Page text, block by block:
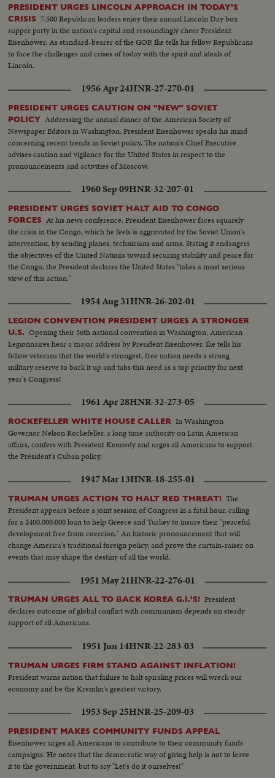
PRESIDENT URGES LINCOLN APPROACH IN TODAY'S
CRISIS 7,500 Republican leaders enjoy their annual Lincoln Day box
supper party in the nation's capital and resoundingly cheer President
Eisenhower. As standard-bearer of the GOP, Ike tells his fellow Republicans
to face the challenges and crises of today with the spirit and ideals of
Lincoln.
1956 Apr 24HNR-27-270-01
PRESIDENT URGES CAUTION ON "NEW" SOVIET
POLICY Addressing the annual dinner of the American Society of
Newspaper Editors in Washington, President Eisenhower speaks his mind
concerning recent trends in Soviet policy. The nation's Chief Executive
advises caution and vigilance for the United States in respect to the
pronouncements and activities of Moscow.
1960 Sep 09HNR-32-207-01
PRESIDENT URGES SOVIET HALT AID TO CONGO
FORCES At his news conference, President Eisenhower faces squarely
the crisis in the Congo, which he feels is aggravated by the Soviet Union's
intervention, by sending planes, technicians and arms. Stating it endangers
the objectives of the United Nations toward securing stability and peace for
the Congo, the President declares the United States "takes a most serious
view of this action."
1954 Aug 31HNR-26-202-01
LEGION CONVENTION PRESIDENT URGES A STRONGER
U.S. Opening their 36th national convention in Washington, American
Legionnaires hear a major address by President Eisenhower. Ike tells his
fellow veterans that the world's strongest, free nation needs a strong
military reserve to back it up and tabs this need as a top priority for next
year's Congress!
1961 Apr 28HNR-32-273-05
ROCKEFELLER WHITE HOUSE CALLER In Washington
Governor Nelson Rockefeller, a long time authority on Latin American
affairs, confers with President Kennedy and urges all Americans to support
the President's Cuban policy.
1947 Mar 13HNR-18-255-01
TRUMAN URGES ACTION TO HALT RED THREAT! The
President appears before a joint session of Congress in a fatal hour, calling
for a $400,000,000 loan to help Greece and Turkey to insure their "peaceful
development free from coercion." An historic pronouncement that will
change America's traditional foreign policy, and prove the curtain-raiser on
events that may shape the destiny of all the world.
1951 May 21HNR-22-276-01
TRUMAN URGES ALL TO BACK KOREA G.I.'S! President
declares outcome of global conflict with communism depends on steady
support of all Americans.
1951 Jun 14HNR-22-283-03
TRUMAN URGES FIRM STAND AGAINST INFLATION!
President warns nation that failure to halt spiraling prices will wreck our
economy and be the Kremlin's greatest victory.
1953 Sep 25HNR-25-209-03
PRESIDENT MAKES COMMUNITY FUNDS APPEAL
Eisenhower urges all Americans to contribute to their community funds
campaigns. He notes that the democratic way of giving help is not to leave
it to the government, but to say "Let's do it ourselves!"